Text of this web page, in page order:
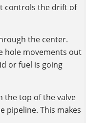
controls the drift of
the center.
hole movements out
or fuel is going
the top of the valve
pipeline. This makes